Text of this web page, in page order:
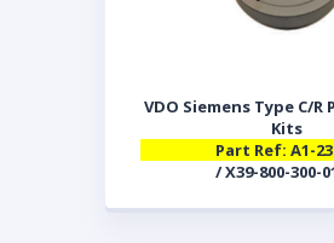
VDO Siemens Type C/R
Kits
Part Ref: A1-
/ X39-800-300-